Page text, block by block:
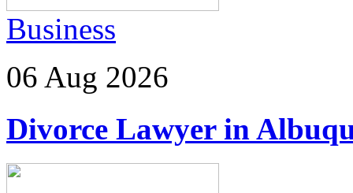
Business
06 Aug 2026
Divorce Lawyer in